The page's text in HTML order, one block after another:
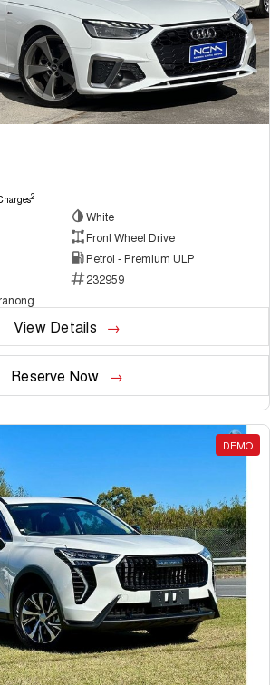
2
White
Front Wheel Drive
Petrol - Premium ULP
232959
View Details
Reserve Now
DEMO